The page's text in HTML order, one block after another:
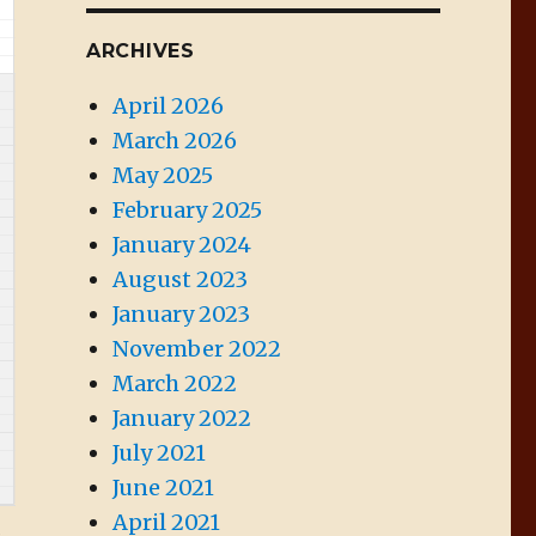
ARCHIVES
April 2026
March 2026
May 2025
February 2025
January 2024
August 2023
January 2023
November 2022
March 2022
January 2022
July 2021
June 2021
April 2021